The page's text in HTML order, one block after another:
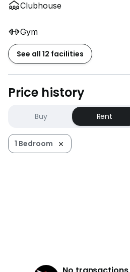
Clubhouse
Gym
See all 12 facilities
Price history
Buy Rent
1 Bedroom